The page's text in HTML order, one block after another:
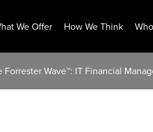
We Offer How We Think
Forrester Wave™: IT Financial